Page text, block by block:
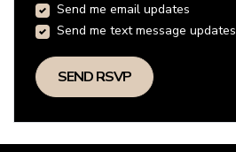
Send me email updates
Send me text message updates